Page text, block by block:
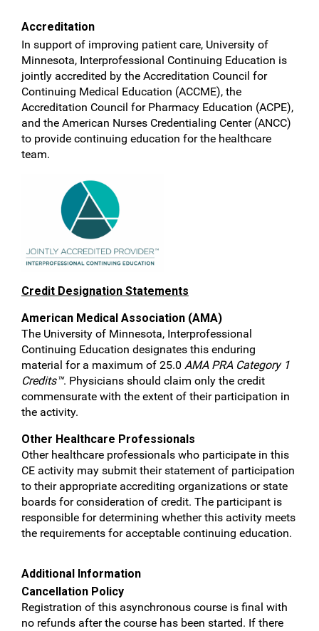
Accreditation
In support of improving patient care, University of
Minnesota, Interprofessional Continuing Education is
jointly accredited by the Accreditation Council for
Continuing Medical Education (ACCME), the
Accreditation Council for Pharmacy Education (ACPE),
and the American Nurses Credentialing Center (ANCC)
to provide continuing education for the healthcare
team.
Credit Designation Statements
American Medical Association (AMA)
The University of Minnesota, Interprofessional
Continuing Education designates this enduring
material for a maximum of 25.0 AMA PRA Category 1
Credits™. Physicians should claim only the credit
commensurate with the extent of their participation in
the activity.
Other Healthcare Professionals
Other healthcare professionals who participate in this
CE activity may submit their statement of participation
to their appropriate accrediting organizations or state
boards for consideration of credit. The participant is
responsible for determining whether this activity meets
the requirements for acceptable continuing education.
Additional Information
Cancellation Policy
Registration of this asynchronous course is final with
no refunds after the course has been started. If there